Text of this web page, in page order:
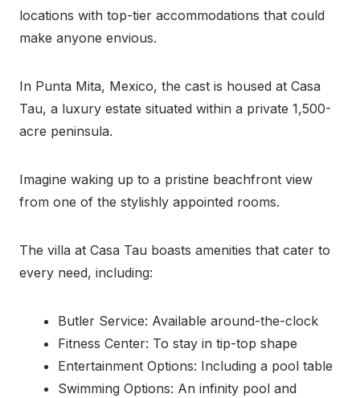
locations with top-tier accommodations that could
make anyone envious.
In Punta Mita, Mexico, the cast is housed at Casa
Tau, a luxury estate situated within a private 1,500-
acre peninsula.
Imagine waking up to a pristine beachfront view
from one of the stylishly appointed rooms.
The villa at Casa Tau boasts amenities that cater to
every need, including:
Butler Service: Available around-the-clock
Fitness Center: To stay in tip-top shape
Entertainment Options: Including a pool table
Swimming Options: An infinity pool and